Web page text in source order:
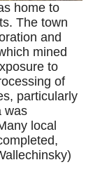
home to
The town
and
mined
to
of
particularly
was
local